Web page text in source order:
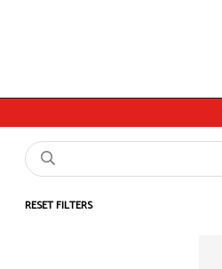
RESET FILTERS